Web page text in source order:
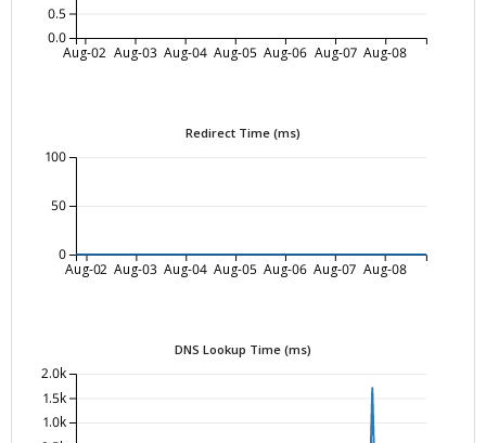
Aug-02 Aug-03 Aug-04 Aug-05 Aug-06 Aug-07 Aug-08
0.0
0.5
Redirect Time (ms)
Aug-02 Aug-03 Aug-04 Aug-05 Aug-06 Aug-07 Aug-08
0
50
100
DNS Lookup Time (ms)
1.0k
1.5k
2.0k